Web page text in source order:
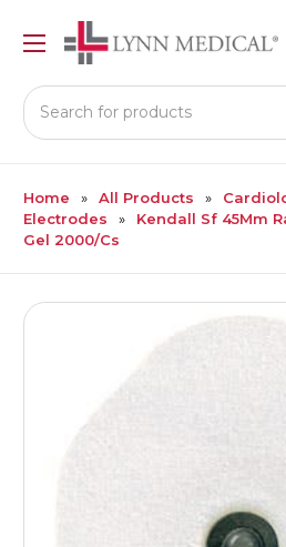
Search
Home All Products
Electrodes
Kendall Sf 45Mm
Gel 2000/Cs